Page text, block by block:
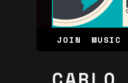
JOIN MUSIC